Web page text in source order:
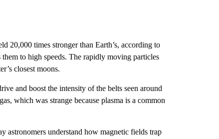
20,000 times stronger than Earth’s, according to
to high speeds. The rapidly moving particles
closest moons.
and boost the intensity of the belts seen around
which was strange because plasma is a common
astronomers understand how magnetic fields trap